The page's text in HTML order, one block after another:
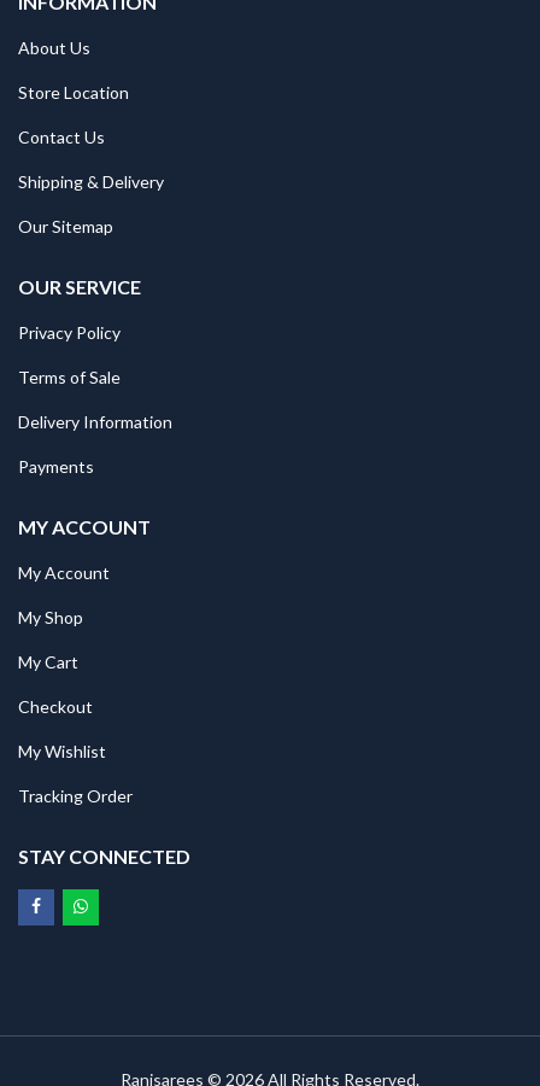
About Us
Store Location
Contact Us
Shipping & Delivery
Our Sitemap
OUR SERVICE
Privacy Policy
Terms of Sale
Delivery Information
Payments
MY ACCOUNT
My Account
My Shop
My Cart
Checkout
My Wishlist
Tracking Order
STAY CONNECTED
Ranisarees © 2026 All Rights Reserved.